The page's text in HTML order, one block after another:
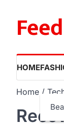
content
HOME
Home